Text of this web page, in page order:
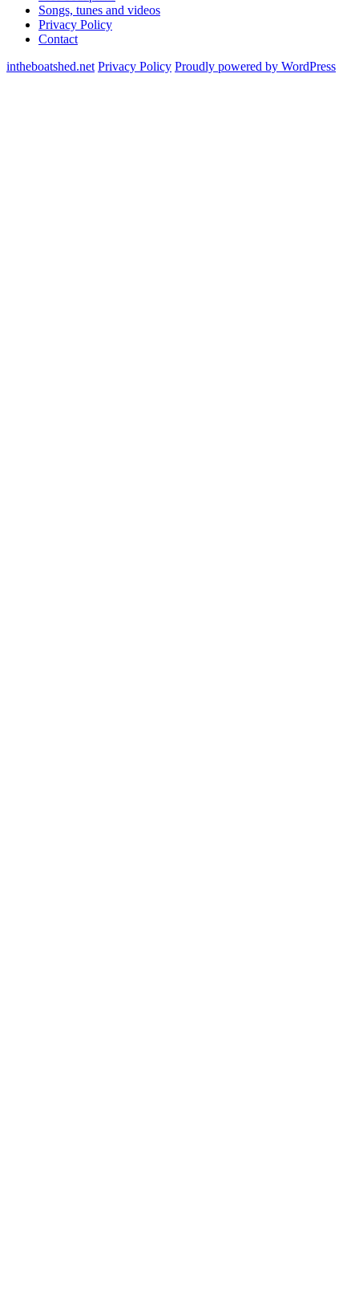
Songs, tunes and videos
Privacy Policy
Contact
intheboatshed.net Privacy Policy Proudly powered by WordPress